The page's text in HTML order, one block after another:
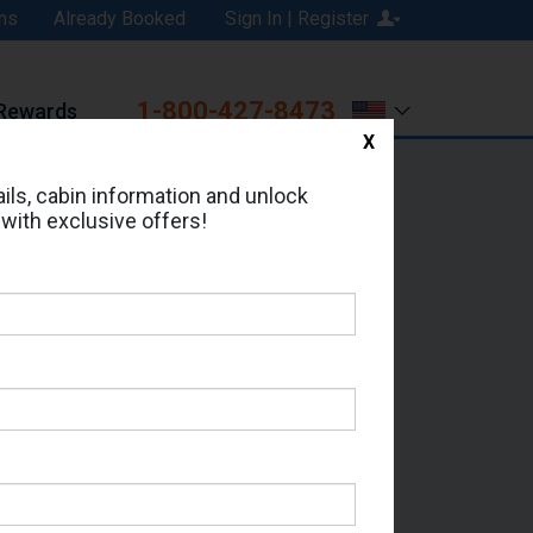
Sign In | Register
Already Booked
1-800-427-8473
Address:
cabin information and unlock
exclusive offers!
X